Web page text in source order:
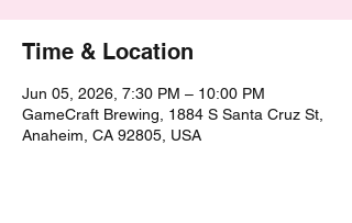
Time & Location
Jun 05, 2026, 7:30 PM – 10:00 PM
GameCraft Brewing, 1884 S Santa Cruz St,
Anaheim, CA 92805, USA